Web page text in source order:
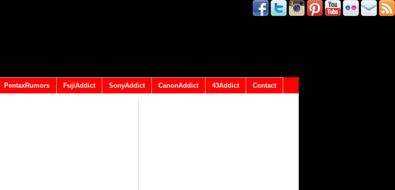
PentaxRumors FujiAddict SonyAddict CanonAddict 43Addict Contact